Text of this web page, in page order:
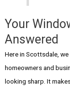
Your
Answered
Here in Scottsdale,
homeowners and
looking sharp. It